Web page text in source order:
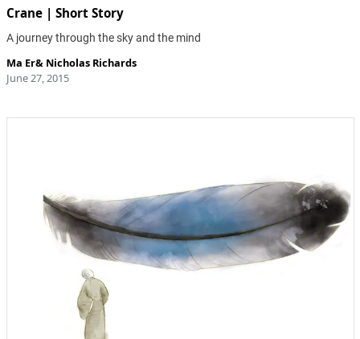
Crane | Short Story
A journey through the sky and the mind
Ma Er& Nicholas Richards
June 27, 2015